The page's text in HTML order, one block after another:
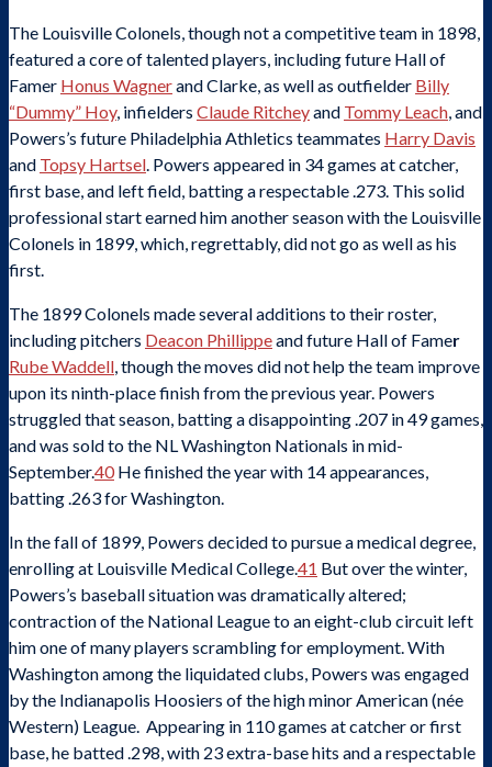
The Louisville Colonels, though not a competitive team in 1898,
featured a core of talented players, including future Hall of
Famer Honus Wagnerand Clarke, as well as outfielder Billy
“Dummy” Hoy, infielders Claude Ritcheyand Tommy Leach, and
Powers’s future Philadelphia Athletics teammates Harry Davis
and Topsy Hartsel. Powers appeared in 34 games at catcher,
first base, and left field, batting a respectable .273. This solid
professional start earned him another season with the Louisville
Colonels in 1899, which, regrettably, did not go as well as his
first.
The 1899 Colonels made several additions to their roster,
including pitchers Deacon Phillippeand future Hall of Famer
Rube Waddell, though the moves did not help the team improve
upon its ninth-place finish from the previous year. Powers
struggled that season, batting a disappointing .207 in 49 games,
and was sold to the NL Washington Nationals in mid-
September.40He finished the year with 14 appearances,
batting .263 for Washington.
In the fall of 1899, Powers decided to pursue a medical degree,
enrolling at Louisville Medical College.41 But over the winter,
Powers’s baseball situation was dramatically altered;
contraction of the National League to an eight-club circuit left
him one of many players scrambling for employment. With
Washington among the liquidated clubs, Powers was engaged
by the Indianapolis Hoosiers of the high minor American (née
Western) League. Appearing in 110 games at catcher or first
base, he batted .298, with 23 extra-base hits and a respectable